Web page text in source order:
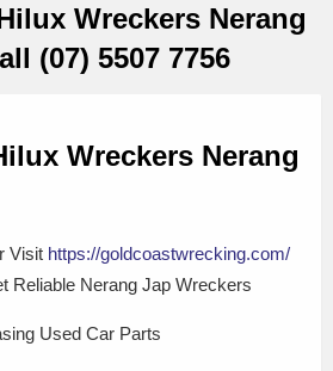
Wreckers Nerang
(07) 5507 7756
Wreckers Nerang
Visit https://goldcoastwrecking.com/
Reliable Nerang Jap Wreckers
Used Car Parts